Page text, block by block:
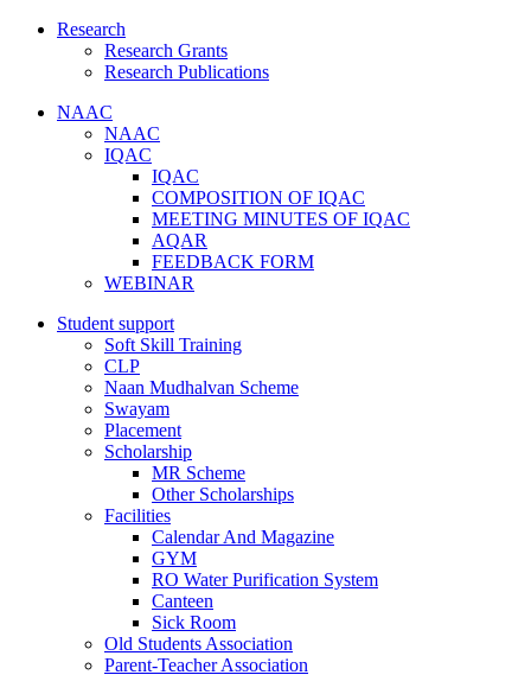
Research
Research Grants
Research Publications
NAAC
NAAC
IQAC
IQAC
COMPOSITION OF IQAC
MEETING MINUTES OF IQAC
AQAR
FEEDBACK FORM
WEBINAR
Student support
Soft Skill Training
CLP
Naan Mudhalvan Scheme
Swayam
Placement
Scholarship
MR Scheme
Other Scholarships
Facilities
Calendar And Magazine
GYM
RO Water Purification System
Canteen
Sick Room
Old Students Association
Parent-Teacher Association